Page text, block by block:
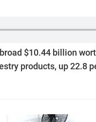
$10.44 billion
products, up 22.8